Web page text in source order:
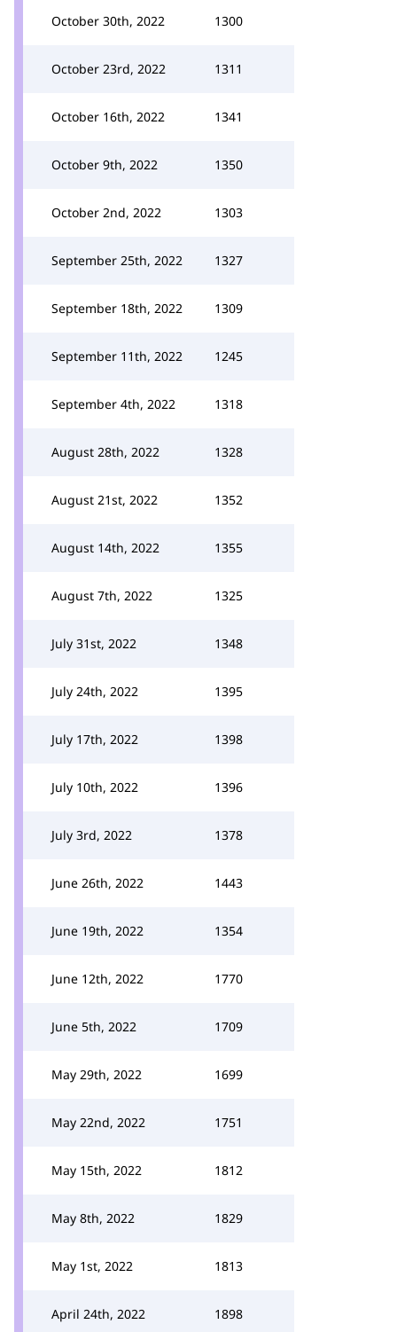
October 30th, 2022 1300
October 23rd, 2022 1311
October 16th, 2022 1341
October 9th, 2022 1350
October 2nd, 2022 1303
September 25th, 2022 1327
September 18th, 2022 1309
September 11th, 2022 1245
September 4th, 2022 1318
August 28th, 2022 1328
August 21st, 2022 1352
August 14th, 2022 1355
August 7th, 2022 1325
July 31st, 2022 1348
July 24th, 2022 1395
July 17th, 2022 1398
July 10th, 2022 1396
July 3rd, 2022 1378
June 26th, 2022 1443
June 19th, 2022 1354
June 12th, 2022 1770
June 5th, 2022 1709
May 29th, 2022 1699
May 22nd, 2022 1751
May 15th, 2022 1812
May 8th, 2022 1829
May 1st, 2022 1813
April 24th, 2022 1898